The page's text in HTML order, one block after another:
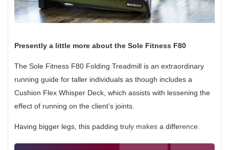
Presently a little more about the Sole Fitness F80
The Sole Fitness F80 Folding Treadmill is an extraordinary
running guide for taller individuals as though includes a
Cushion Flex Whisper Deck, which assists with lessening the
effect of running on the client’s joints.
Having bigger legs, this padding truly makes a difference.